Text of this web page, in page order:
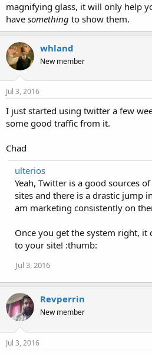
magnifying glass, it will only help
have something to show them.
whland
New member
Jul 3, 2016
I just started using twitter a few
some good traffic from it.
Chad
ulterios
Yeah, Twitter is a good sources
sites and there is a drastic jump
am marketing consistently on
Once you get the system right, it
to your site! :thumb:
Jul 3, 2016
Revperrin
New member
Jul 3, 2016